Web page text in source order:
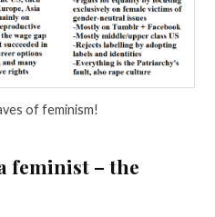
of feminism!
feminist – the